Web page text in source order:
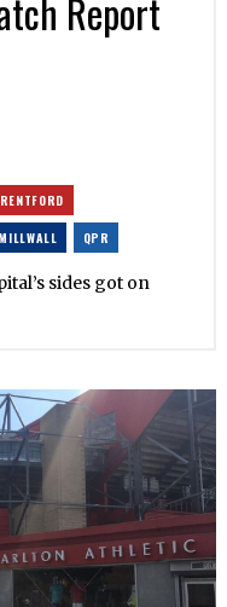
Report
MILLWALL QPR
sides got on